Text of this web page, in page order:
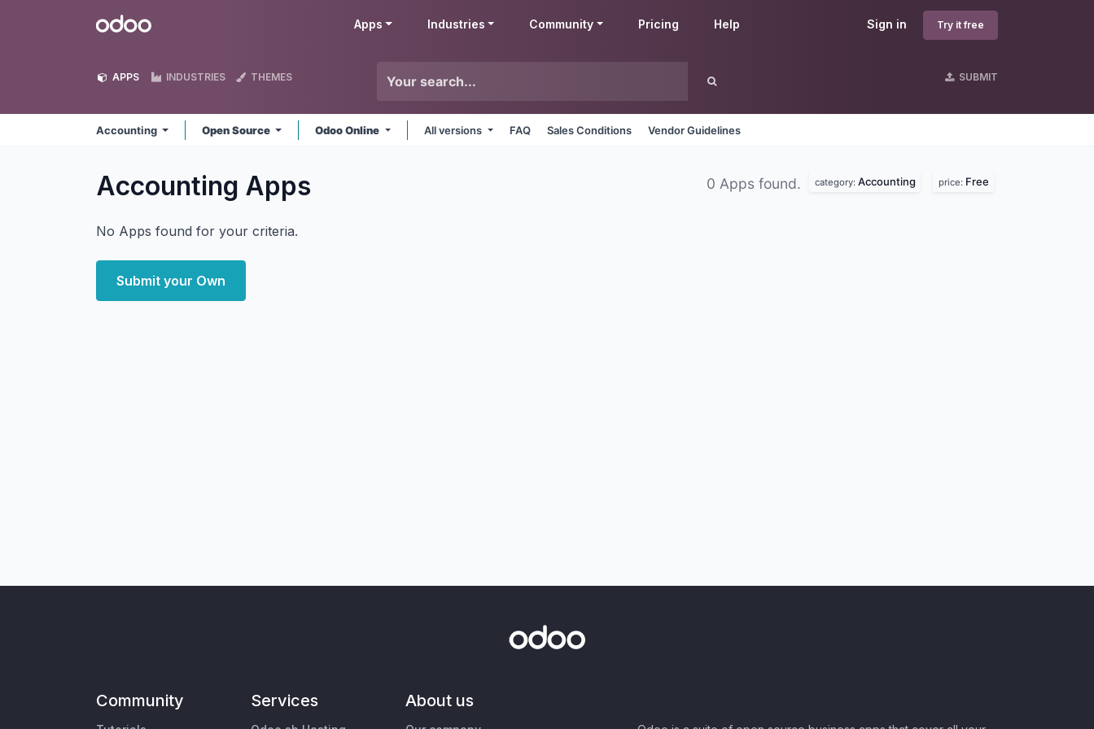
Odoo Sign in Try it free
Apps Industries Community Pricing Help
APPS INDUSTRIES THEMES SUBMIT
Accounting Open Source Odoo Online All versions FAQ Sales Conditions Vendor Guidelines
Accounting Apps 0 Apps found. category: Accounting price: Free
No Apps found for your criteria.
Submit your Own
Community Services About us